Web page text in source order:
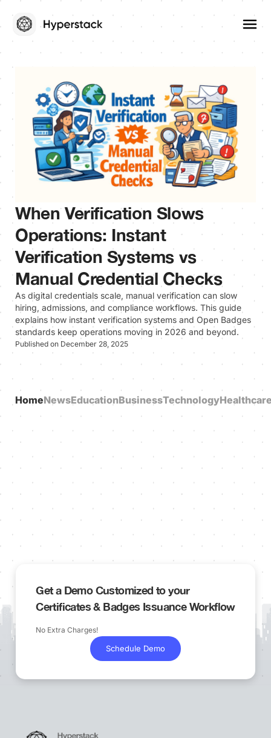
When Verification Slows
Operations: Instant
Verification Systems vs
Manual Credential Checks
As digital credentials scale, manual verification can slow
hiring, admissions, and compliance workflows. This guide
explains how instant verification systems and Open Badges
standards keep operations moving in 2026 and beyond.
Published on December 28, 2025
HomeNewsEducationBusinessTechnology
Get a Demo Customized to your
Certificates & Badges Issuance Workflow
No Extra Charges!
Schedule Demo